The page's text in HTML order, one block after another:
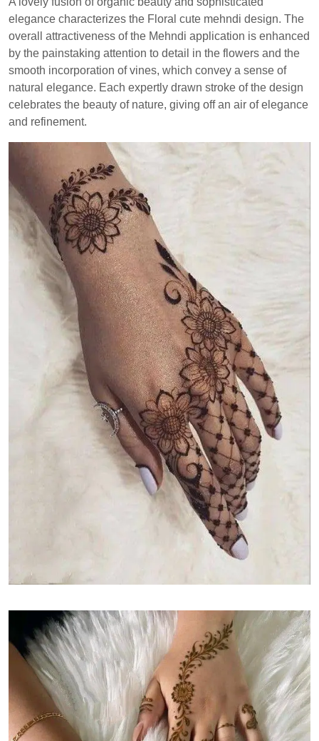
elegance characterizes the Floral cute mehndi design. The
overall attractiveness of the Mehndi application is enhanced
by the painstaking attention to detail in the flowers and the
smooth incorporation of vines, which convey a sense of
natural elegance. Each expertly drawn stroke of the design
celebrates the beauty of nature, giving off an air of elegance
and refinement.